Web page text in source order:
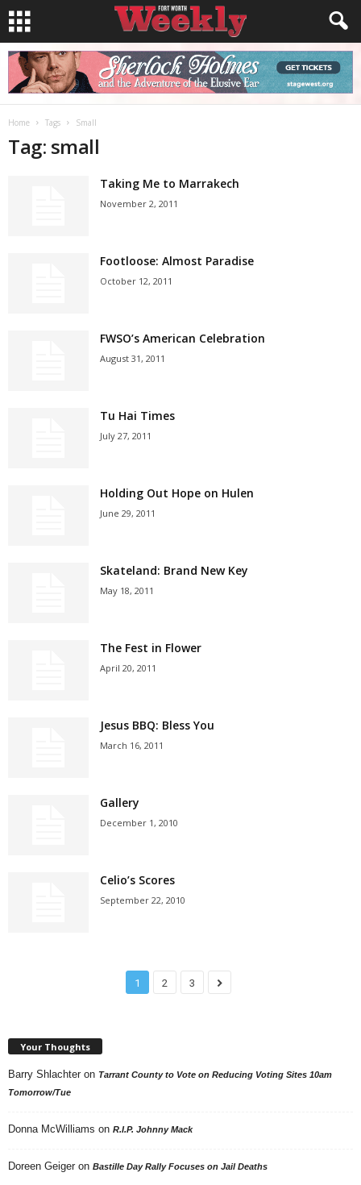
Home Tags Small
Tag: small
Taking Me to Marrakech
November 2, 2011
Footloose: Almost Paradise
October 12, 2011
FWSO’s American Celebration
August 31, 2011
Tu Hai Times
July 27, 2011
Holding Out Hope on Hulen
June 29, 2011
Skateland: Brand New Key
May 18, 2011
The Fest in Flower
April 20, 2011
Jesus BBQ: Bless You
March 16, 2011
Gallery
December 1, 2010
Celio’s Scores
September 22, 2010
1 2 3
Your Thoughts
Barry Shlachter on Tarrant County to Vote on Reducing Voting Sites 10am
Tomorrow/Tue
Donna McWilliams on R.I.P. Johnny Mack
Doreen Geiger on Bastille Day Rally Focuses on Jail Deaths